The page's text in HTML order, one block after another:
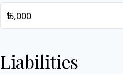
$
Liabilities